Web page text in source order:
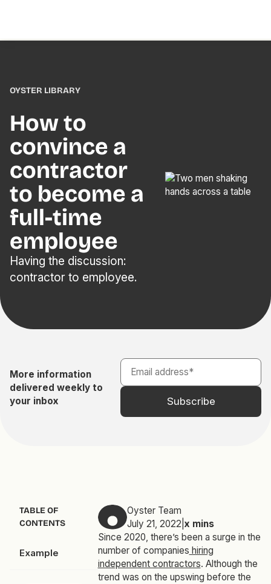
OYSTER LIBRARY
How to
convince a
contractor
to become a
full-time
employee
Having the discussion:
contractor to employee.
More information
delivered weekly to
your inbox
TABLE OF
CONTENTS
Example
Oyster Team
July 21, 2022 x mins
Since 2020, there’s been a surge in the
number of companies hiring
independent contractors. Although the
trend was on the upswing before the